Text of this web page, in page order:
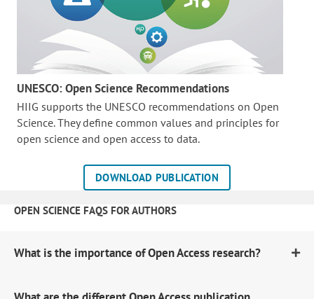
UNESCO: Open Science Recommendations
HIIG supports the UNESCO recommendations on Open
Science. They define common values and principles for
open science and open access to data.
DOWNLOAD PUBLICATION
OPEN SCIENCE FAQS FOR AUTHORS
What is the importance of Open Access research?